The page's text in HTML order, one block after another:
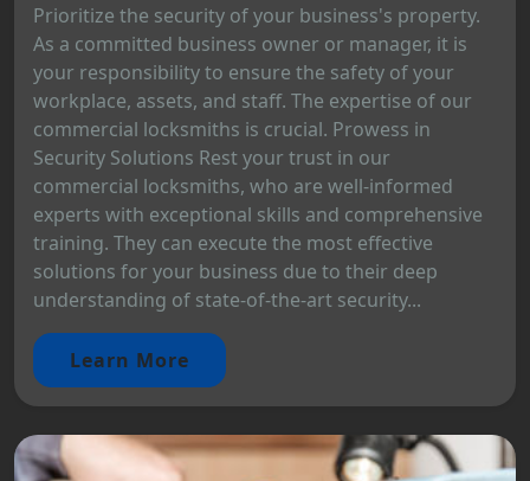
Prioritize the security of your business's property.
As a committed business owner or manager, it is
your responsibility to ensure the safety of your
workplace, assets, and staff. The expertise of our
commercial locksmiths is crucial. Prowess in
Security Solutions Rest your trust in our
commercial locksmiths, who are well-informed
experts with exceptional skills and comprehensive
training. They can execute the most effective
solutions for your business due to their deep
understanding of state-of-the-art security...
Learn More